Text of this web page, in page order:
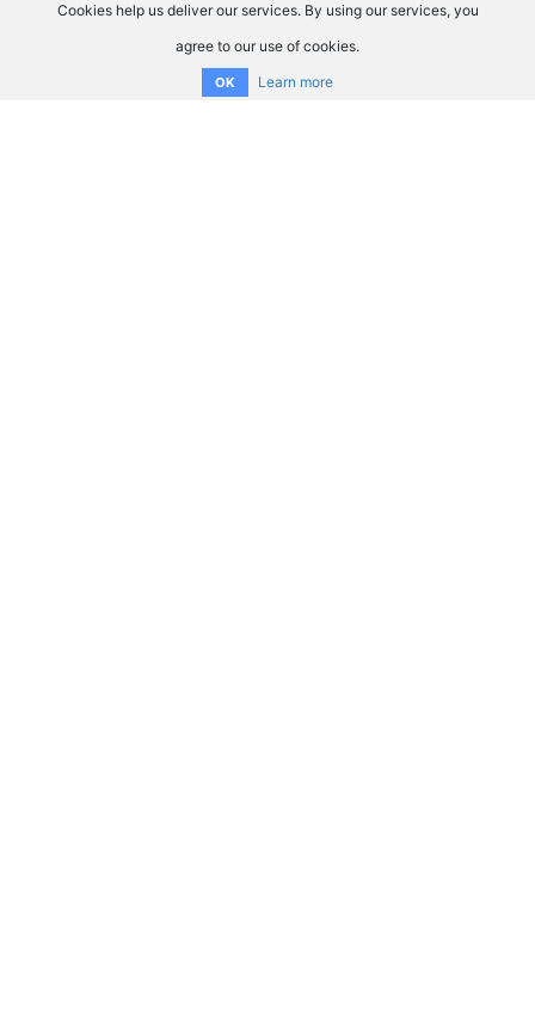
Cookies help us deliver our services. By using our services, you
agree to our use of cookies.
OK Learn more